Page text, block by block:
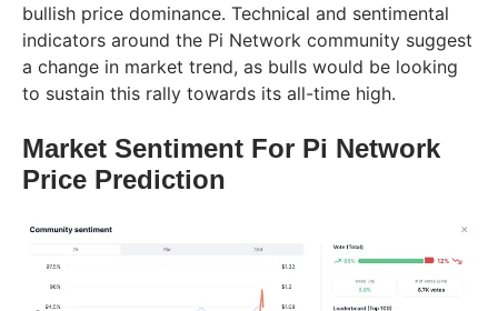
bullish price dominance. Technical and sentimental
indicators around the Pi Network community suggest
a change in market trend, as bulls would be looking
to sustain this rally towards its all-time high.
Market Sentiment For Pi Network
Price Prediction